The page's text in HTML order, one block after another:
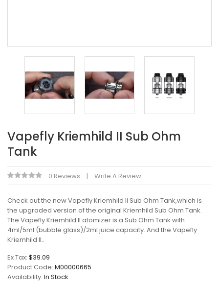
Vapefly Kriemhild II Sub Ohm
Tank
0 Reviews Write A Review
Check out the new Vapefly Kriemhild II Sub Ohm Tank,which is
the upgraded version of the original Kriemhild Sub Ohm Tank.
The Vapefly Kriemhild II atomizer is a Sub Ohm Tank with
4ml/5ml (bubble glass)/2ml juice capacity. And the Vapefly
Kriemhild II..
Ex Tax: $39.09
Product Code: M00000665
Availability: In Stock